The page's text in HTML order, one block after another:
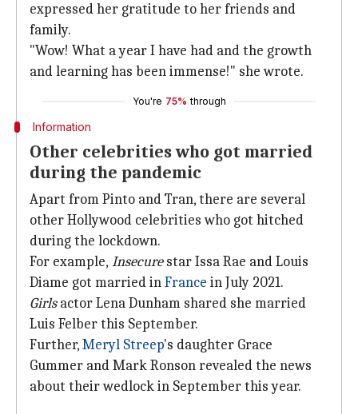
expressed her gratitude to her friends and
family.
"Wow! What a year I have had and the growth
and learning has been immense!" she wrote.
You're 75% through
Information
Other celebrities who got married
during the pandemic
Apart from Pinto and Tran, there are several
other Hollywood celebrities who got hitched
during the lockdown.
For example, Insecurestar Issa Rae and Louis
Diame got married inFrance in July 2021.
Girlsactor Lena Dunham shared she married
Luis Felber this September.
Further,Meryl Streep's daughter Grace
Gummer and Mark Ronson revealed the news
about their wedlock in September this year.